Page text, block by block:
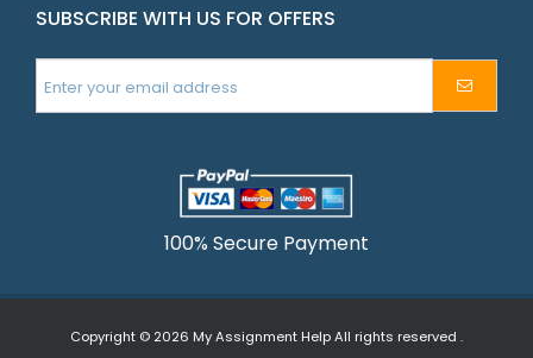
SUBSCRIBE WITH US FOR OFFERS
100% Secure Payment
Copyright © 2026 My Assignment HelpAll rights reserved .